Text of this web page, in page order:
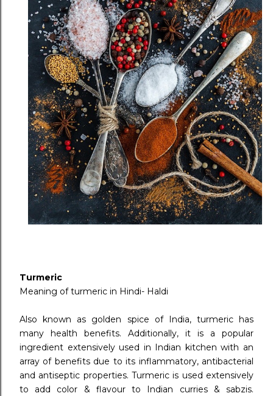
Turmeric
Meaning of turmeric in Hindi- Haldi
Also known as golden spice of India, turmeric has
many health benefits. Additionally, it is a popular
ingredient extensively used in Indian kitchen with an
array of benefits due to its inflammatory, antibacterial
and antiseptic properties. Turmeric is used extensively
to add color & flavour to Indian curries & sabzis.